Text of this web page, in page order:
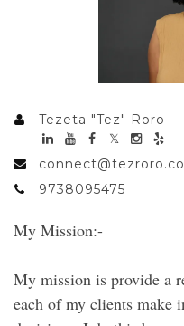
Tezeta "Tez" Roro
9738095475
My Mission:-
My mission is provide a
each of my clients make